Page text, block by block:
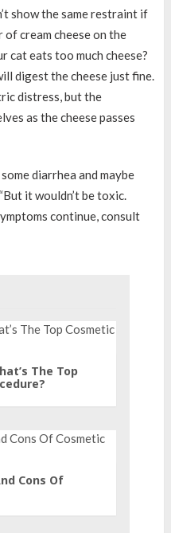
show the same restraint if
of cream cheese on the
cat eats too much cheese?
digest the cheese just fine.
distress, but the
as the cheese passes
diarrhea and maybe
it wouldn’t be toxic.
continue, consult
The Top
Cons Of